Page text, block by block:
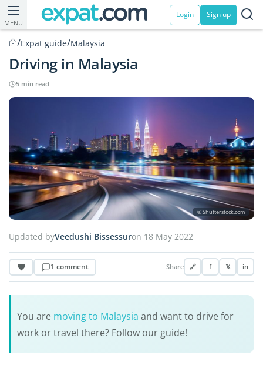
MENU
Login Sign up
/Expat guide/Malaysia
Driving in Malaysia
5 min read
© Shutterstock.com
Updated byVeedushi Bissessuron 18 May 2022
1 comment Share 🔗 f 𝕏 in
You are moving to Malaysia and want to drive for
work or travel there? Follow our guide!